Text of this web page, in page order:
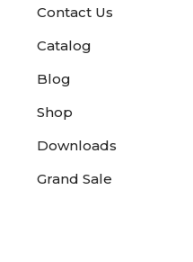
Contact Us
Catalog
Blog
Shop
Downloads
Grand Sale